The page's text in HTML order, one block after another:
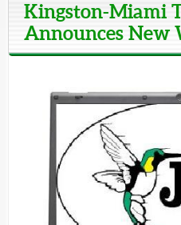
Kingston-Miami
Announces New